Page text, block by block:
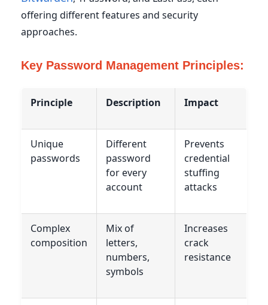
offering different features and security
approaches.
Key Password Management Principles:
Principle Description Impact
Unique
passwords
Different
password
for every
account
Prevents
credential
stuffing
attacks
Complex
composition
Mix of
letters,
numbers,
symbols
Increases
crack
resistance